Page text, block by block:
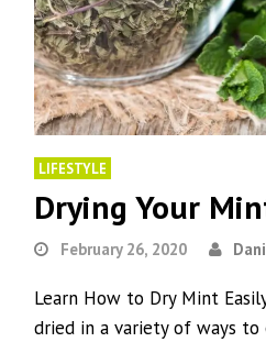
LIFESTYLE
Drying Your
February 26, 2020
Learn How to Dry Mint
dried in a variety of ways